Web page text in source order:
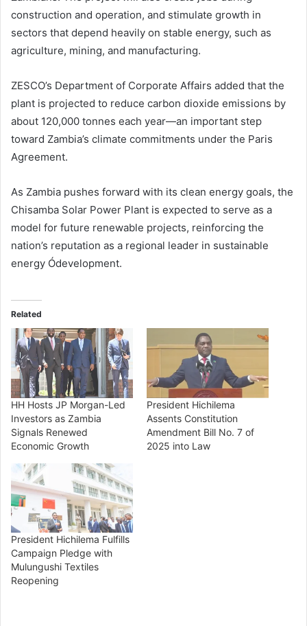
construction and operation, and stimulate growth in
sectors that depend heavily on stable energy, such as
agriculture, mining, and manufacturing.
ZESCO’s Department of Corporate Affairs added that the
plant is projected to reduce carbon dioxide emissions by
about 120,000 tonnes each year—an important step
toward Zambia’s climate commitments under the Paris
Agreement.
As Zambia pushes forward with its clean energy goals, the
Chisamba Solar Power Plant is expected to serve as a
model for future renewable projects, reinforcing the
nation’s reputation as a regional leader in sustainable
energy Ódevelopment.
Related
HH Hosts JP Morgan-Led
Investors as Zambia
Signals Renewed
Economic Growth
President Hichilema
Assents Constitution
Amendment Bill No. 7 of
2025 into Law
President Hichilema Fulfills
Campaign Pledge with
Mulungushi Textiles
Reopening